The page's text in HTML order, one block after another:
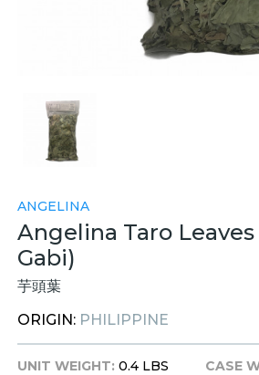
ANGELINA
Angelina Taro
Gabi)
芋頭葉
ORIGIN: PHILIPPINE
UNIT WEIGHT: 0.4 LBS CASE